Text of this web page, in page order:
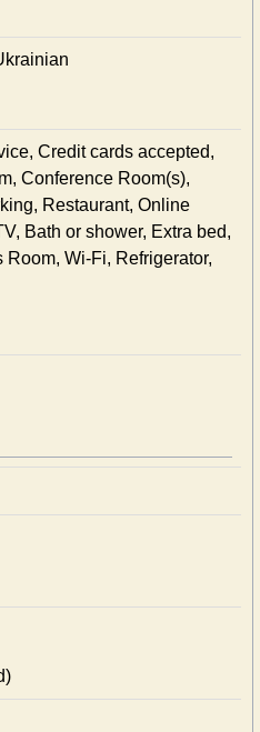
Credit cards accepted,
Conference Room(s),
Restaurant, Online
Bath or shower, Extra bed,
Room, Wi-Fi, Refrigerator,